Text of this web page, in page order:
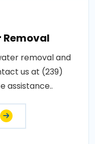
Removal
removal and
us at (239)
assistance..